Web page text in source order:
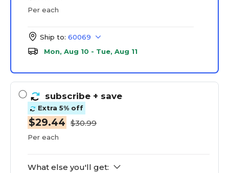
Per each
Ship to: 60069
Mon, Aug 10 - Tue, Aug 11
subscribe + save
Extra 5% off
$29.44 $30.99
Per each
What else you'll get: